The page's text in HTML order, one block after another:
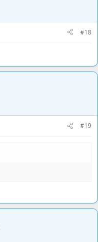
#18
#19